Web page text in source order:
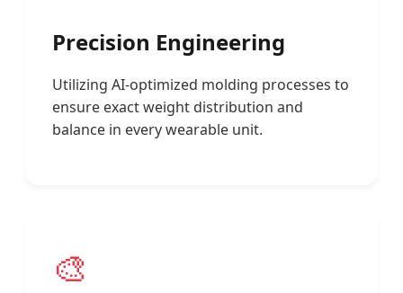
Precision Engineering
Utilizing AI-optimized molding processes to
ensure exact weight distribution and
balance in every wearable unit.
🎨